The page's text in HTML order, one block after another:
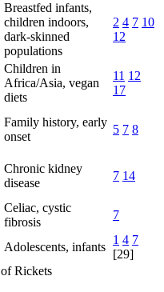
Breastfed infants,
children indoors,
dark-skinned
populations
2 4 7 10
12
Children in
Africa/Asia, vegan
diets
11 12
17
Family history, early
onset
5 7 8
Chronic kidney
disease
7 14
Celiac, cystic
fibrosis
7
Adolescents, infants
1 4 7
[29]
Rickets